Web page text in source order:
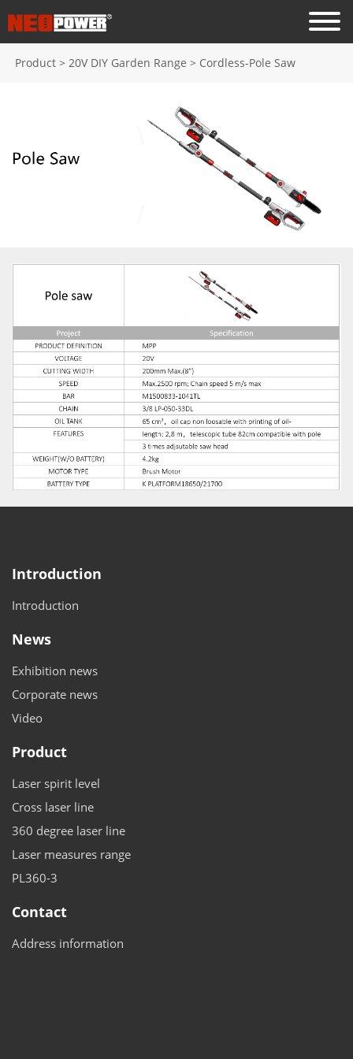
Product > 20V DIY Garden Range > Cordless-Pole Saw
Introduction
Introduction
News
Exhibition news
Corporate news
Video
Product
Laser spirit level
Cross laser line
360 degree laser line
Laser measures range
PL360-3
Contact
Address information